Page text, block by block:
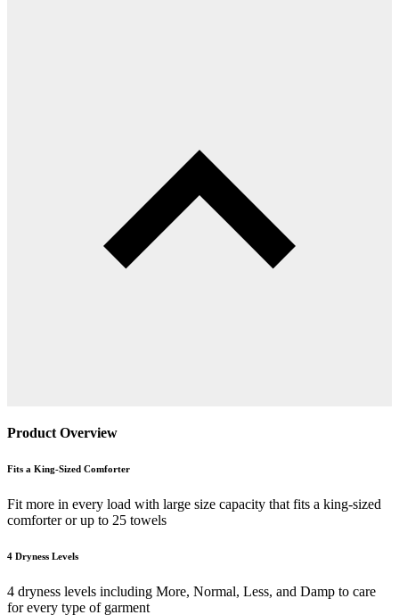
Product Overview
Fits a King-Sized Comforter
Fit more in every load with large size capacity that fits a king-sized
comforter or up to 25 towels
4 Dryness Levels
4 dryness levels including More, Normal, Less, and Damp to care
for every type of garment